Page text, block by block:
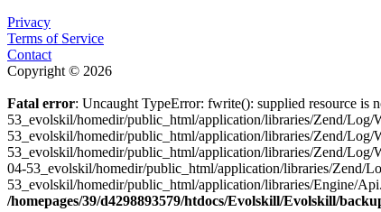
Privacy
Terms of Service
Contact
Copyright © 2026
Fatal error: Uncaught TypeError: fwrite(): supplied resource is
53_evolskil/homedir/public_html/application/libraries/Zend/
53_evolskil/homedir/public_html/application/libraries/Zend/
53_evolskil/homedir/public_html/application/libraries/Zend/
04-53_evolskil/homedir/public_html/application/libraries/Zend/
53_evolskil/homedir/public_html/application/libraries/Engine/
/homepages/39/d4298893579/htdocs/Evolskill/Evolskill/